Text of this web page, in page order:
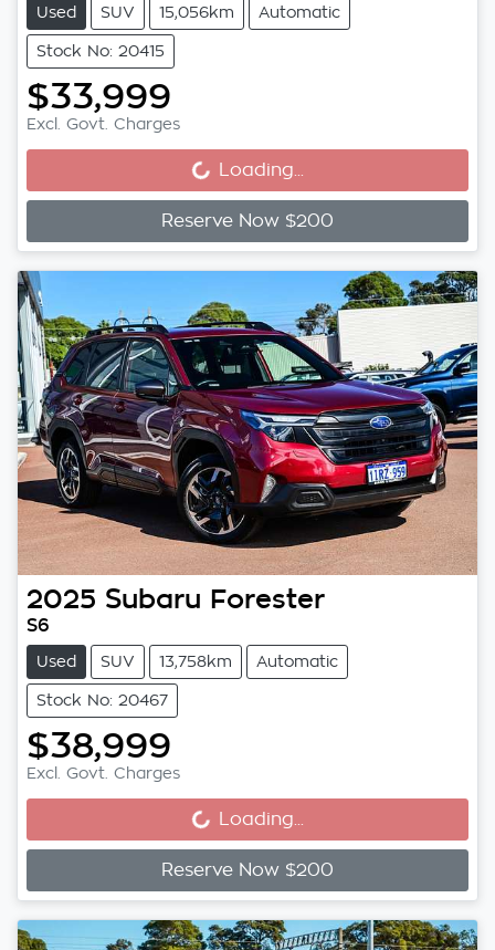
Used SUV 15,056km Automatic
Stock No: 20415
$33,999
Excl. Govt. Charges Loading...
Loading...
Reserve Now $200
2025 Subaru Forester
S6
Used SUV 13,758km Automatic
Stock No: 20467
$38,999
Excl. Govt. Charges Loading...
Loading...
Reserve Now $200